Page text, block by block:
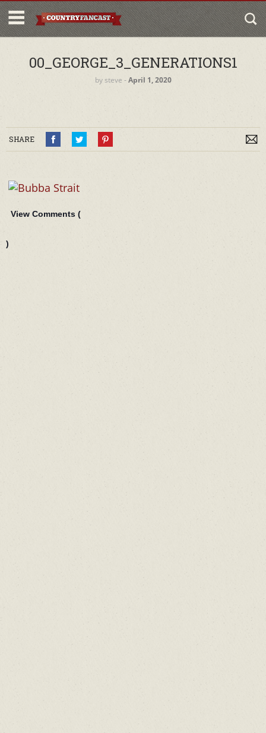
00_GEORGE_3_GENERATIONS1
by steve ‐April 1, 2020
SHARE
View Comments (
)